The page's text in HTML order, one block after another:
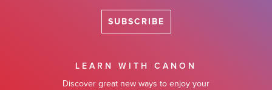
SUBSCRIBE
LEARN WITH CANON
Discover great new ways to enjoy your